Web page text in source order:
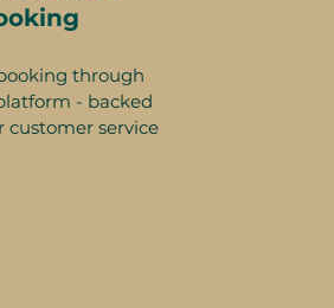
through
- backed
customer service